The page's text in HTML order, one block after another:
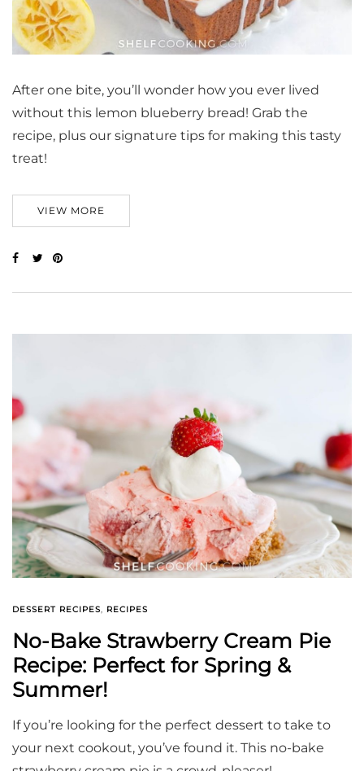
After one bite, you’ll wonder how you ever lived
without this lemon blueberry bread! Grab the
recipe, plus our signature tips for making this tasty
treat!
VIEW MORE
DESSERT RECIPES, RECIPES
No-Bake Strawberry Cream Pie
Recipe: Perfect for Spring &
Summer!
If you’re looking for the perfect dessert to take to
your next cookout, you’ve found it. This no-bake